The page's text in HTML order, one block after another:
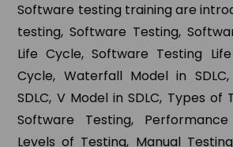
Software testing training are
testing, Software Testing,
Life Cycle, Software Testing
Cycle, Waterfall Model in
SDLC, V Model in SDLC, Types of
Software Testing,
Levels of Testing, Manual